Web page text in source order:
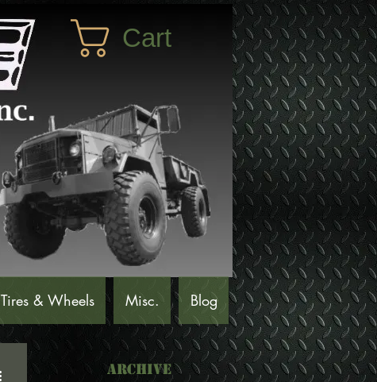
Cart
Tires & Wheels Misc. Blog
Archive